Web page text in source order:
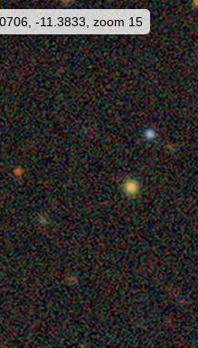
-11.3833, zoom 15